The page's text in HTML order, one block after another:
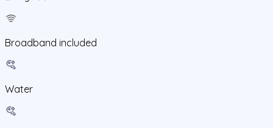
Broadband included
Water